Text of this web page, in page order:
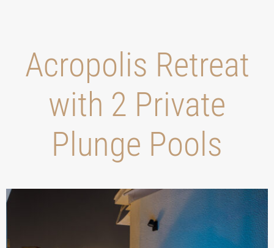
Acropolis Retreat
with 2 Private
Plunge Pools